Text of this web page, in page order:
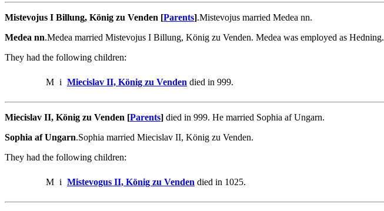
Mistevojus I Billung, König zu Venden [Parents].Mistevojus married Medea nn.
Medea nn.Medea married Mistevojus I Billung, König zu Venden. Medea was employed as Hedning.
They had the following children:
M i Miecislav II, König zu Venden died in 999.
Miecislav II, König zu Venden [Parents] died in 999. He married Sophia af Ungarn.
Sophia af Ungarn.Sophia married Miecislav II, König zu Venden.
They had the following children:
M i Mistevogus II, König zu Venden died in 1025.